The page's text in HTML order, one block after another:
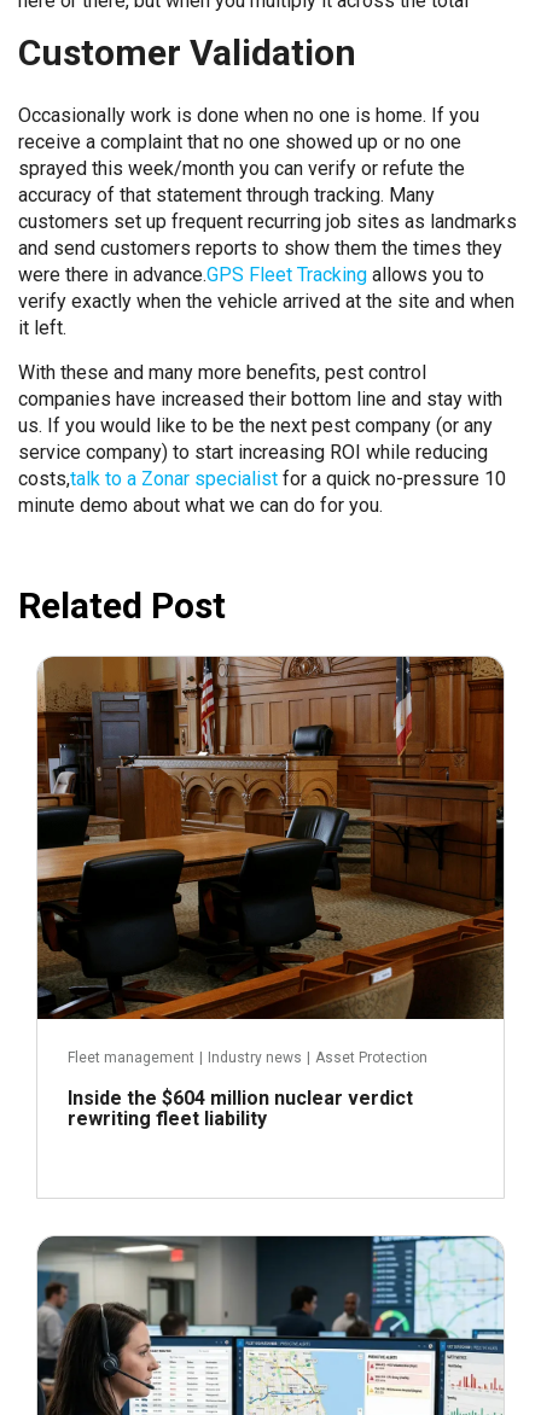
Customer Validation
Occasionally work is done when no one is home. If you
receive a complaint that no one showed up or no one
sprayed this week/month you can verify or refute the
accuracy of that statement through tracking. Many
customers set up frequent recurring job sites as landmarks
and send customers reports to show them the times they
were there in advance.GPS Fleet Tracking allows you to
verify exactly when the vehicle arrived at the site and when
it left.
With these and many more benefits, pest control
companies have increased their bottom line and stay with
us. If you would like to be the next pest company (or any
service company) to start increasing ROI while reducing
costs,talk to a Zonar specialist for a quick no-pressure 10
minute demo about what we can do for you.
Related Post
July 31, 2026
Fleet management Industry news Asset Protection
Inside the $604 million nuclear verdict
rewriting fleet liability
Read more
June 29, 2026